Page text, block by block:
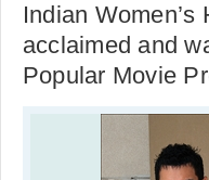
Indian
acclaimed and
Popular Movie